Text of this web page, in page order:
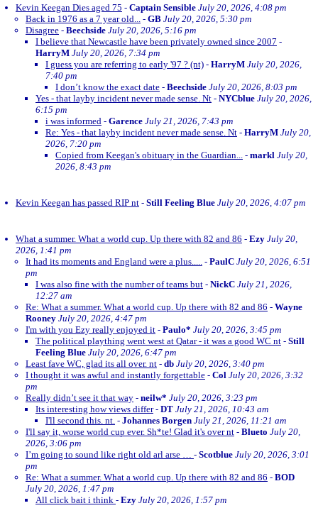
Kevin Keegan Dies aged 75 - Captain Sensible July 20, 2026, 4:08 pm
Back in 1976 as a 7 year old... - GB July 20, 2026, 5:30 pm
Disagree - Beechside July 20, 2026, 5:16 pm
I believe that Newcastle have been privately owned since 2007 -
HarryM July 20, 2026, 7:34 pm
I guess you are referring to early '97 ? (nt) - HarryM July 20, 2026,
7:40 pm
I don’t know the exact date - Beechside July 20, 2026, 8:03 pm
Yes - that layby incident never made sense. Nt - NYCblue July 20, 2026,
6:15 pm
i was informed - Garence July 21, 2026, 7:43 pm
Re: Yes - that layby incident never made sense. Nt - HarryM July 20,
2026, 7:20 pm
Copied from Keegan's obituary in the Guardian... - markl July 20,
2026, 8:43 pm
Kevin Keegan has passed RIP nt - Still Feeling Blue July 20, 2026, 4:07 pm
What a summer. What a world cup. Up there with 82 and 86 - Ezy July 20,
2026, 1:41 pm
It had its moments and England were a plus..... - PaulC July 20, 2026, 6:51
pm
I was also fine with the number of teams but - NickC July 21, 2026,
12:27 am
Re: What a summer. What a world cup. Up there with 82 and 86 - Wayne
Rooney July 20, 2026, 4:47 pm
I'm with you Ezy really enjoyed it - Paulo* July 20, 2026, 3:45 pm
The political plaything went west at Qatar - it was a good WC nt - Still
Feeling Blue July 20, 2026, 6:47 pm
Least fave WC, glad its all over. nt - db July 20, 2026, 3:40 pm
I thought it was awful and instantly forgettable - Col July 20, 2026, 3:32
pm
Really didn’t see it that way - neilw* July 20, 2026, 3:23 pm
Its interesting how views differ- DT July 21, 2026, 10:43 am
I'll second this. nt. - Johannes Borgen July 21, 2026, 11:21 am
I'll say it, worse world cup ever. Sh*te! Glad it's over nt - Blueto July 20,
2026, 3:06 pm
I’m going to sound like right old arl arse … - Scotblue July 20, 2026, 3:01
pm
Re: What a summer. What a world cup. Up there with 82 and 86 - BOD
July 20, 2026, 1:47 pm
All click bait i think - Ezy July 20, 2026, 1:57 pm